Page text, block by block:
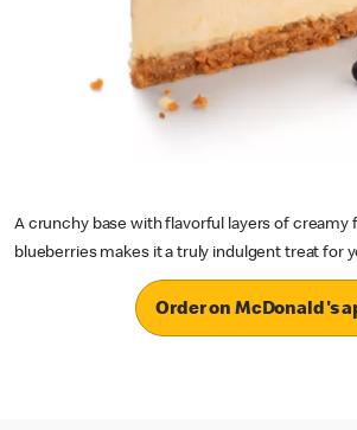
A crunchy base with flavorful layers of creamy
blueberries makes it a truly indulgent treat for
Order on McDonald's